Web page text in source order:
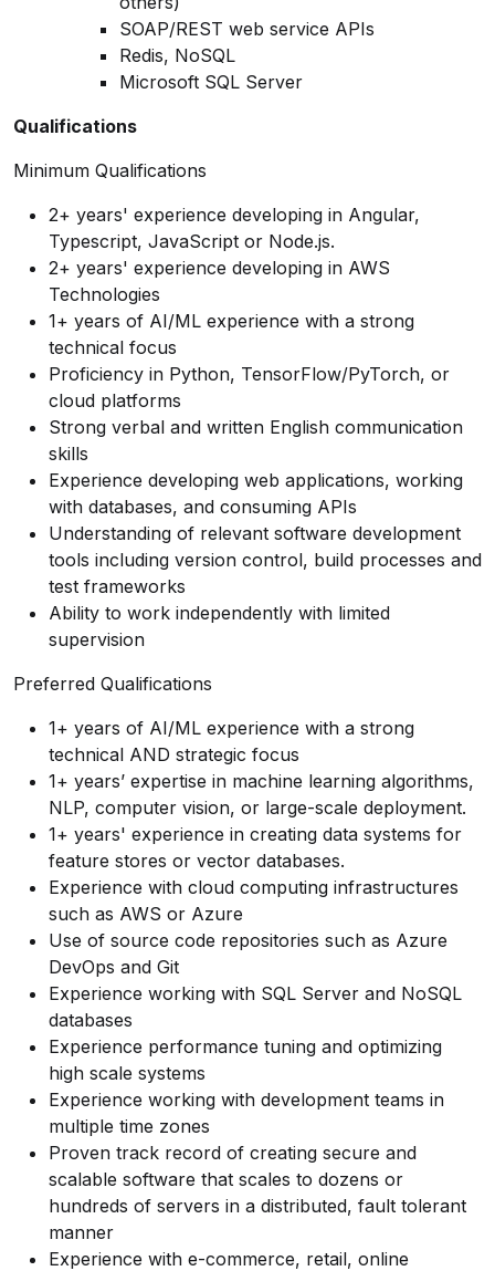
SOAP/REST web service APIs
Redis, NoSQL
Microsoft SQL Server
Qualifications
Minimum Qualifications
2+ years' experience developing in Angular,
Typescript, JavaScript or Node.js.
2+ years' experience developing in AWS
Technologies
1+ years of AI/ML experience with a strong
technical focus
Proficiency in Python, TensorFlow/PyTorch, or
cloud platforms
Strong verbal and written English communication
skills
Experience developing web applications, working
with databases, and consuming APIs
Understanding of relevant software development
tools including version control, build processes and
test frameworks
Ability to work independently with limited
supervision
Preferred Qualifications
1+ years of AI/ML experience with a strong
technical AND strategic focus
1+ years’ expertise in machine learning algorithms,
NLP, computer vision, or large-scale deployment.
1+ years' experience in creating data systems for
feature stores or vector databases.
Experience with cloud computing infrastructures
such as AWS or Azure
Use of source code repositories such as Azure
DevOps and Git
Experience working with SQL Server and NoSQL
databases
Experience performance tuning and optimizing
high scale systems
Experience working with development teams in
multiple time zones
Proven track record of creating secure and
scalable software that scales to dozens or
hundreds of servers in a distributed, fault tolerant
manner
Experience with e-commerce, retail, online